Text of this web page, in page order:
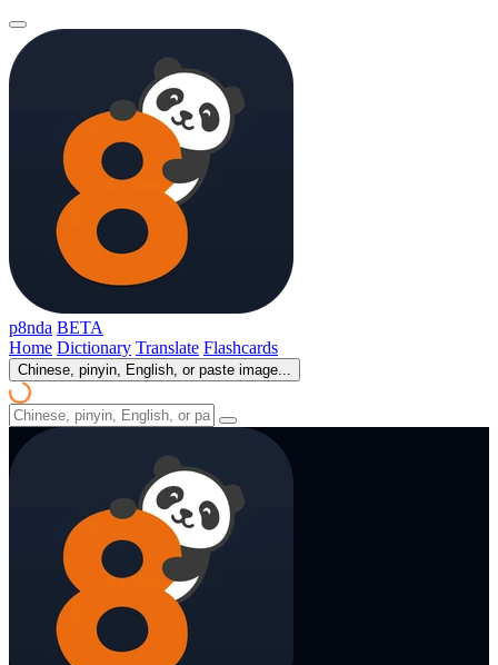
p8nda BETA
Home Dictionary Translate Flashcards
Chinese, pinyin, English, or paste image...